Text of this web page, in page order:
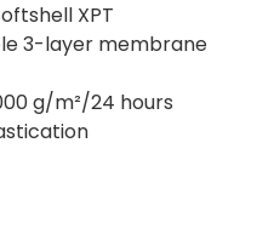
XPT
3-layer membrane
g/m²/24 hours